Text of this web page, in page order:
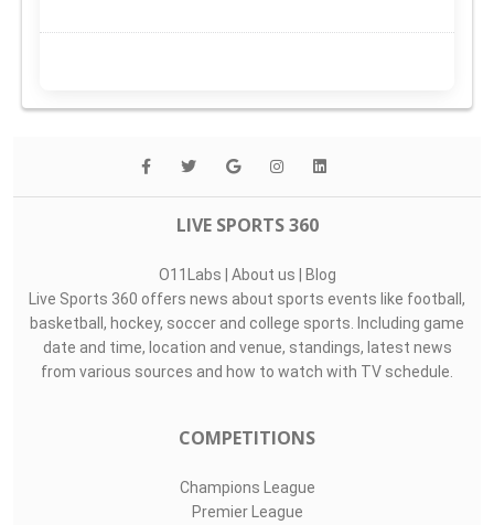
LIVE SPORTS 360
O11Labs | About us | Blog
Live Sports 360 offers news about sports events like football,
basketball, hockey, soccer and college sports. Including game
date and time, location and venue, standings, latest news
from various sources and how to watch with TV schedule.
COMPETITIONS
Champions League
Premier League